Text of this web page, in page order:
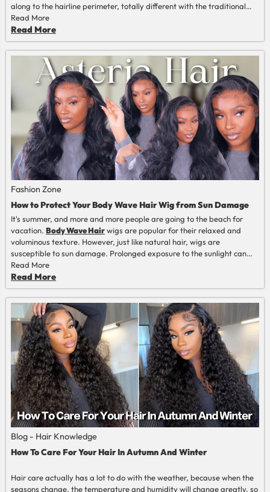
along to the hairline perimeter, totally different with the traditional
human hair wigs that should installed with glue or gel.
Read More
Read More
Fashion Zone
How to Protect Your Body Wave Hair Wig from Sun Damage
It's summer, and more and more people are going to the beach for
vacation. Body Wave Hairwigs are popular for their relaxed and
voluminous texture. However, just like natural hair, wigs are
susceptible to sun damage. Prolonged exposure to the sunlight can
cause hair to become very dry, brittle, and may even fade. In order to
ensure the longevity and beauty of the body wave hair, it is very
important that we take the necessary precautions and protect it from
the harmful effects of the sun, which is what we always want to tell
everyone here.
Read More
Read More
Blog - Hair Knowledge
How To Care For Your Hair In Autumn And Winter
Hair care actually has a lot to do with the weather, because when the
seasons change, the temperature and humidity will change greatly, so